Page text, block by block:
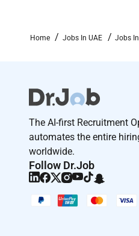
Home Jobs In UAE Jobs
The AI-first Recruitment
automates the entire
worldwide.
Follow Dr.Job